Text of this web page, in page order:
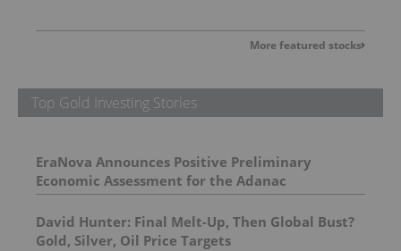
More featured stocks
Top Gold Investing Stories
EraNova Announces Positive Preliminary
Economic Assessment for the Adanac
Molybdenum Project: After-Tax NPV of $714.4
Million and 23.5% IRR
David Hunter: Final Melt-Up, Then Global Bust?
Gold, Silver, Oil Price Targets